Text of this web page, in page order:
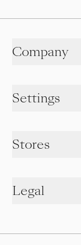
Company
Settings
Stores
Legal